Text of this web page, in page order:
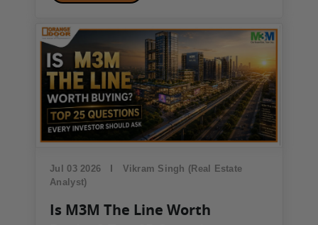
becoming a useful signal for where the
broader Noida commercial market is
heading in 2026.Quick...
Jul 03 2026
Vikram Singh (Real Estate
Analyst)
Is M3M The Line Worth